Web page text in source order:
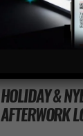
HOLIDAY &
AFTERWORK